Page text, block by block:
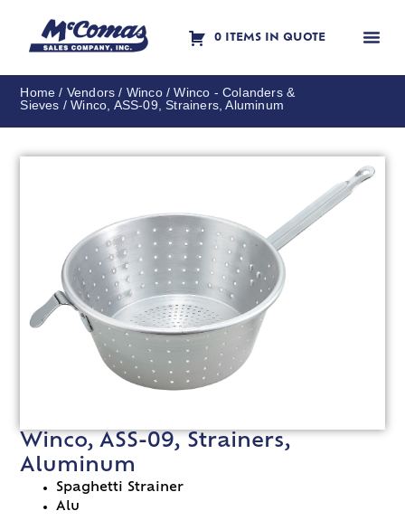
0 ITEMS IN QUOTE
Home / Vendors / Winco/Winco - Colanders &
Sieves / Winco, ASS-09, Strainers, Aluminum
Winco, ASS-09, Strainers,
Aluminum
Spaghetti Strainer
Alu